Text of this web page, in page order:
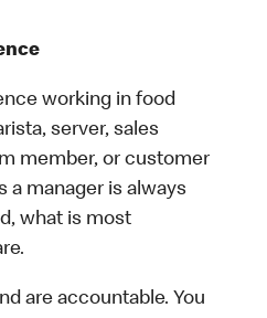
working in food
server, sales
member, or customer
a manager is always
what is most
are accountable. You